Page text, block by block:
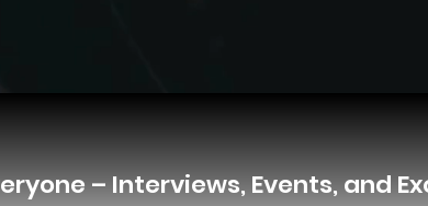
– Interviews, Events, and